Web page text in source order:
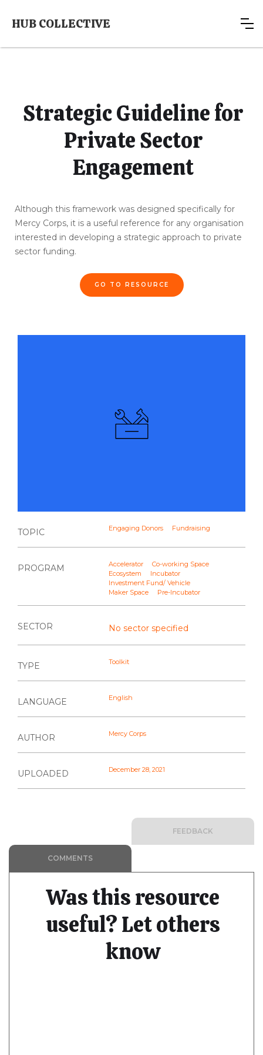
HUB COLLECTIVE
Strategic Guideline for
Private Sector
Engagement
Although this framework was designed specifically for
Mercy Corps, it is a useful reference for any organisation
interested in developing a strategic approach to private
sector funding.
GO TO RESOURCE
TOPIC Engaging Donors Fundraising
PROGRAM Accelerator
Co-working Space
Ecosystem
Incubator
Investment Fund/ Vehicle
Maker Space
Pre-Incubator
SECTOR No sector specified
TYPE Toolkit
LANGUAGE English
AUTHOR Mercy Corps
UPLOADED December 28, 2021
FEEDBACK
COMMENTS
Was this resource
useful? Let others
know